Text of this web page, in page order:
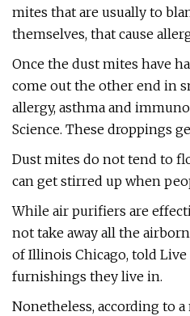
mites that are usually to
themselves, that cause
Once the dust mites have
come out the other end in
allergy, asthma and
Science. These droppings
Dust mites do not tend to
can get stirred up when
While air purifiers are
not take away all the
of Illinois Chicago, told
furnishings they live in.
Nonetheless, according to